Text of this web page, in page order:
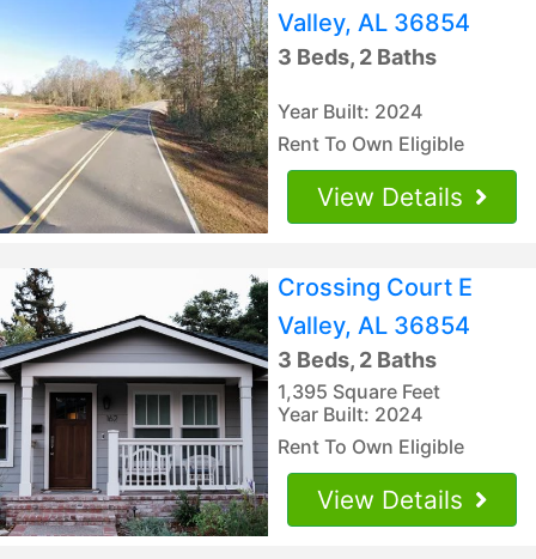
Valley, AL 36854
3 Beds, 2 Baths
Year Built: 2024
Rent To Own Eligible
View Details
Crossing Court E
Valley, AL 36854
3 Beds, 2 Baths
1,395 Square Feet
Year Built: 2024
Rent To Own Eligible
View Details